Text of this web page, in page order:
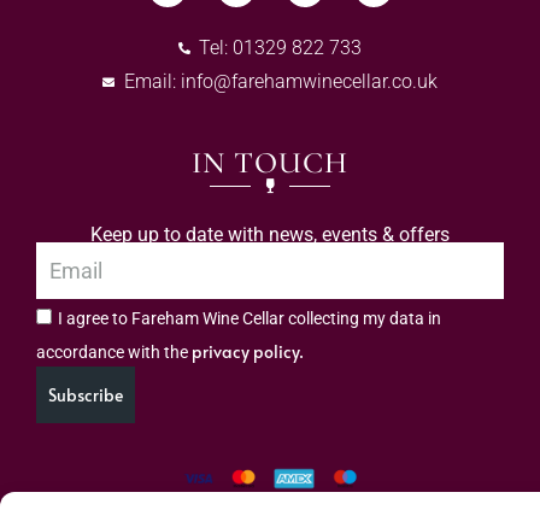
Tel: 01329 822 733
Email: info@farehamwinecellar.co.uk
IN TOUCH
Keep up to date with news, events & offers
I agree to Fareham Wine Cellar collecting my data in
accordance with the privacy policy.
Subscribe